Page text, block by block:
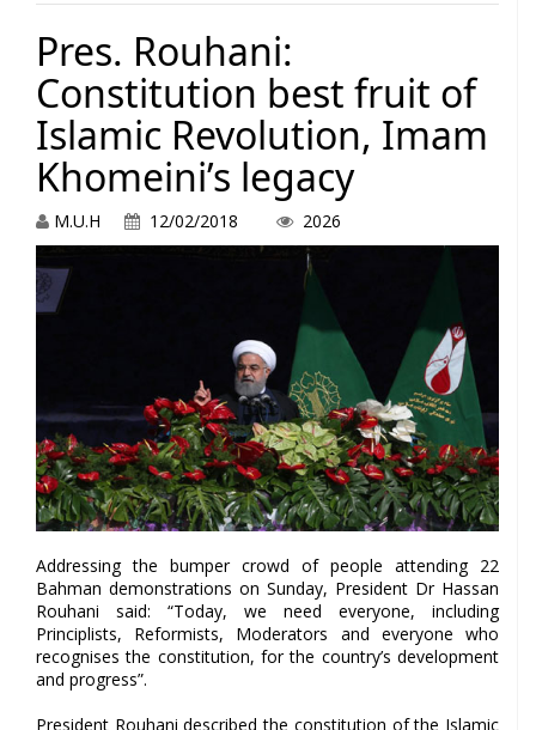
Pres. Rouhani:
Constitution best fruit of
Islamic Revolution, Imam
Khomeini’s legacy
M.U.H 12/02/2018 2026
Addressing the bumper crowd of people attending 22
Bahman demonstrations on Sunday, President Dr Hassan
Rouhani said: “Today, we need everyone, including
Principlists, Reformists, Moderators and everyone who
recognises the constitution, for the country’s development
and progress”.
President Rouhani described the constitution of the Islamic